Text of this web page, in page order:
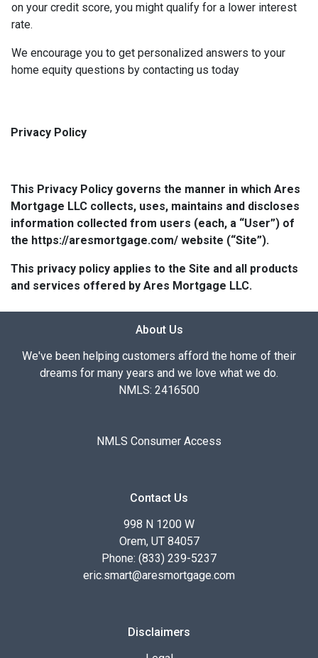
on your credit score, you might qualify for a lower interest
rate.
We encourage you to get personalized answers to your
home equity questions by contacting us today
Privacy Policy
This Privacy Policy governs the manner in which Ares
Mortgage LLC collects, uses, maintains and discloses
information collected from users (each, a “User”) of
the https://aresmortgage.com/ website (“Site”).
This privacy policy applies to the Site and all products
and services offered by Ares Mortgage LLC.
About Us
We've been helping customers afford the home of their
dreams for many years and we love what we do.
NMLS: 2416500
NMLS Consumer Access
Contact Us
998 N 1200 W
Orem, UT 84057
Phone: (833) 239-5237
eric.smart@aresmortgage.com
Disclaimers